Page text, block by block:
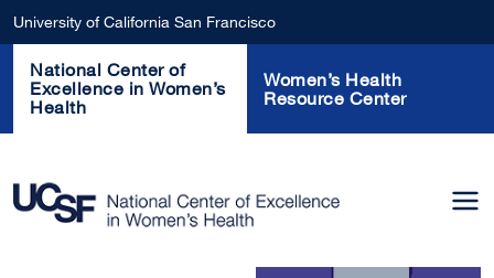
Skip to main content
University of California San Francisco
National Center of
Excellence in Women’s
Health
Women’s Health
Resource Center